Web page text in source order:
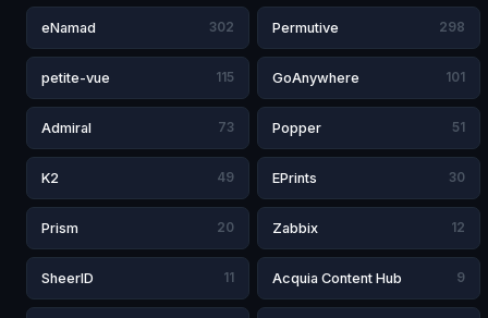
eNamad 302 Permutive 298
petite-vue 115 GoAnywhere 101
Admiral 73 Popper 51
K2 49 EPrints 30
Prism 20 Zabbix 12
SheerID 11 Acquia Content Hub 9